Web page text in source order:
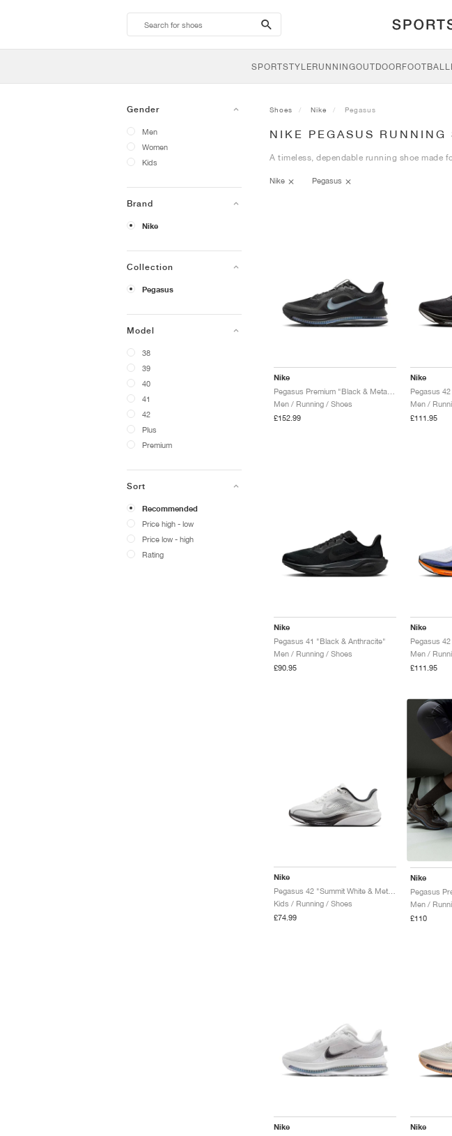
search-
btn
SPORTSTYLERUNNINGOUTDOORFOOTBALL
Gender
Men
Women
Kids
Brand
Nike
Collection
Pegasus
Model
38
39
40
41
42
Plus
Premium
Sort
Recommended
Price high - low
Price low - high
Rating
Shoes Nike Pegasus
NIKE PEGASUS RUNNING
A timeless, dependable running shoe made
Nike Pegasus
Nike
Men / Running / Shoes
£152.99
Nike
Pegasus
Men /
£111.95
Nike
Pegasus 41 "Black & Anthracite"
Men / Running / Shoes
£90.95
Nike
Pegasus
Men /
£111.95
Nike
Kids / Running / Shoes
£74.99
Nike
Men /
£110
Nike Nike